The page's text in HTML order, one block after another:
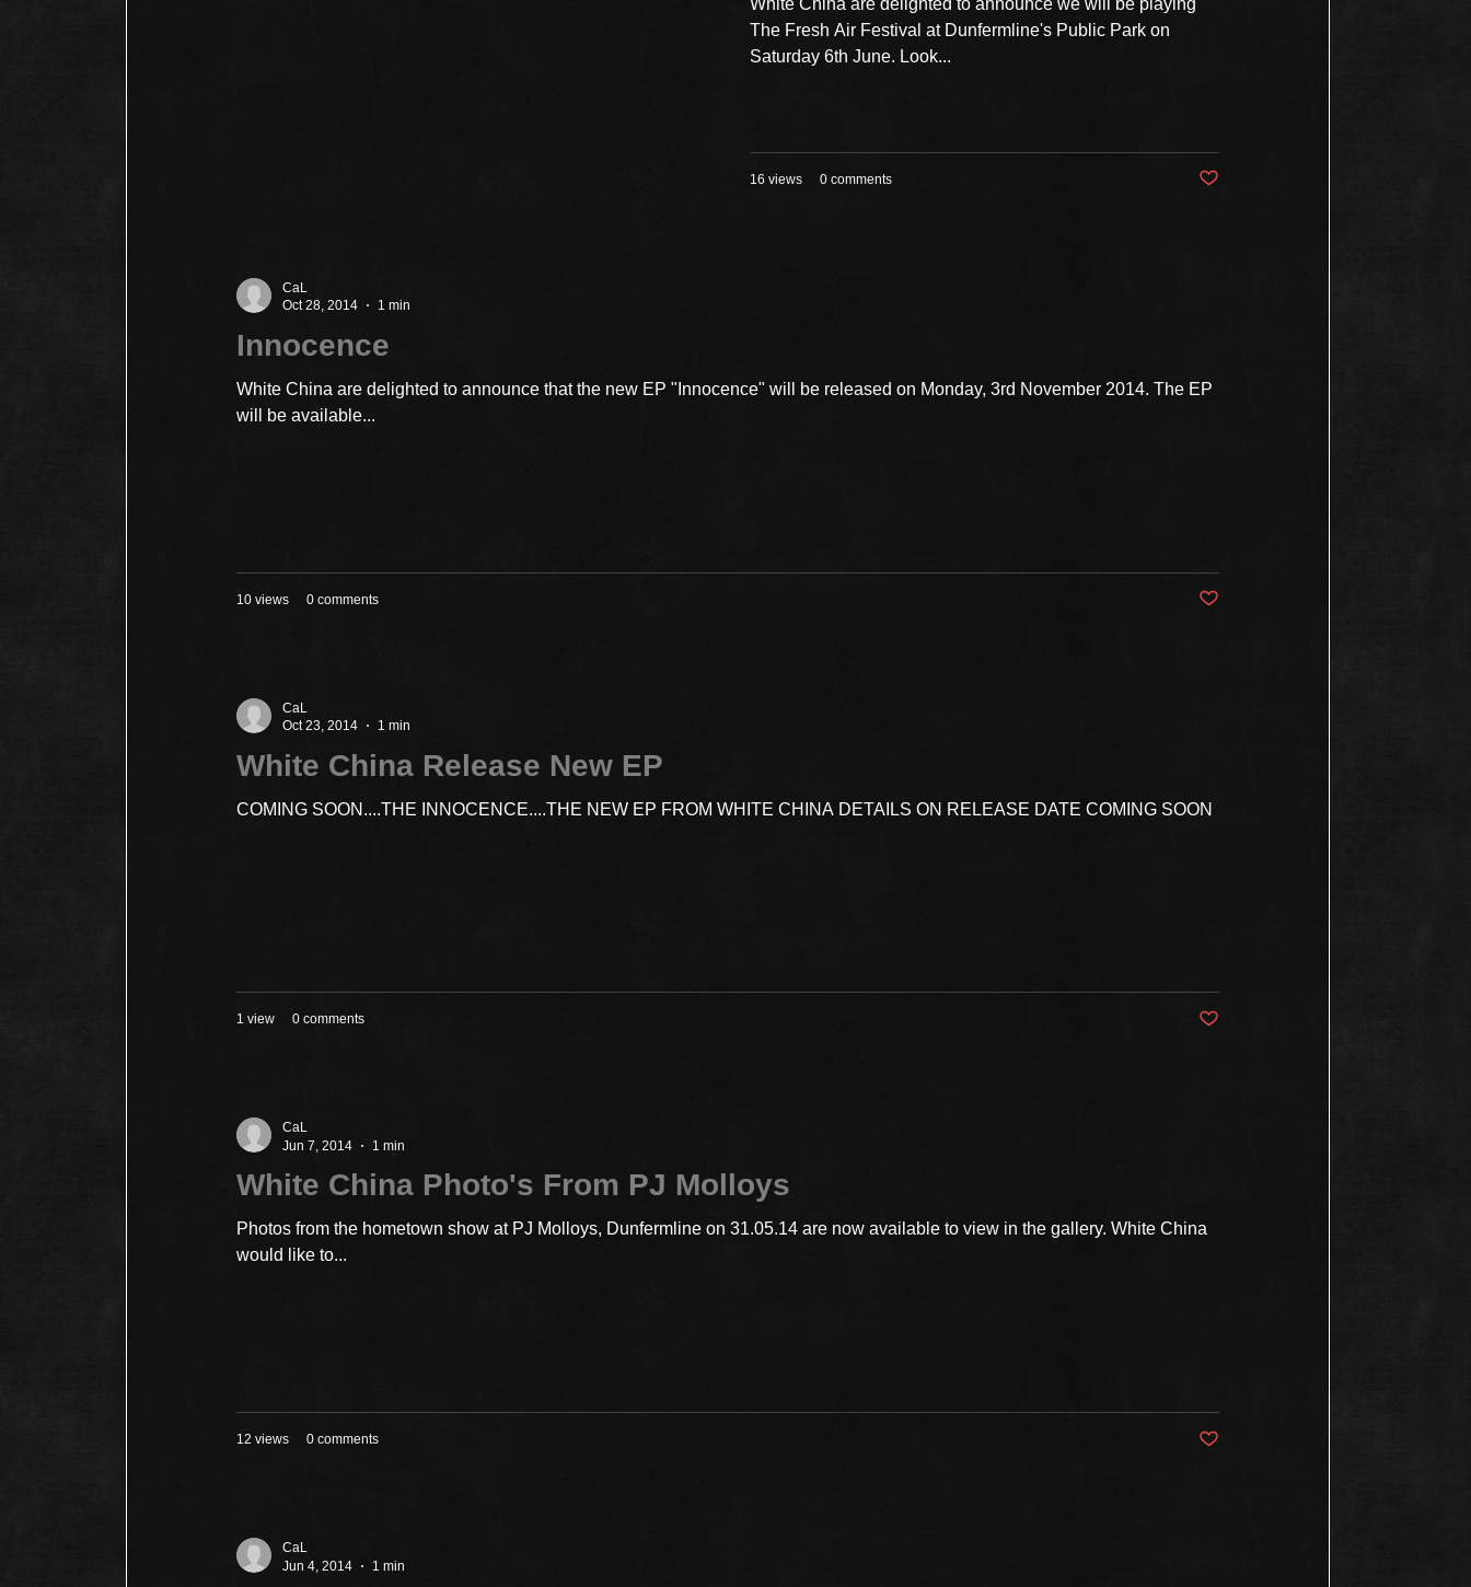
White China are delighted to announce we will be playing
The Fresh Air Festival at Dunfermline's Public Park on
Saturday 6th June. Look...
16 views 0 comments Post not marked as liked
CaL
Oct 28, 2014
1 min
Innocence
White China are delighted to announce that the new EP "Innocence" will be released on Monday, 3rd November 2014. The EP
will be available...
10 views 0 comments Post not marked as liked
CaL
Oct 23, 2014
1 min
White China Release New EP
COMING SOON....THE INNOCENCE....THE NEW EP FROM WHITE CHINA DETAILS ON RELEASE DATE COMING SOON
1 view 0 comments Post not marked as liked
CaL
Jun 7, 2014
1 min
White China Photo's From PJ Molloys
Photos from the hometown show at PJ Molloys, Dunfermline on 31.05.14 are now available to view in the gallery. White China
would like to...
12 views 0 comments Post not marked as liked
CaL
Jun 4, 2014
1 min